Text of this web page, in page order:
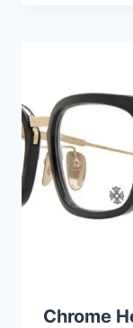
Chrome